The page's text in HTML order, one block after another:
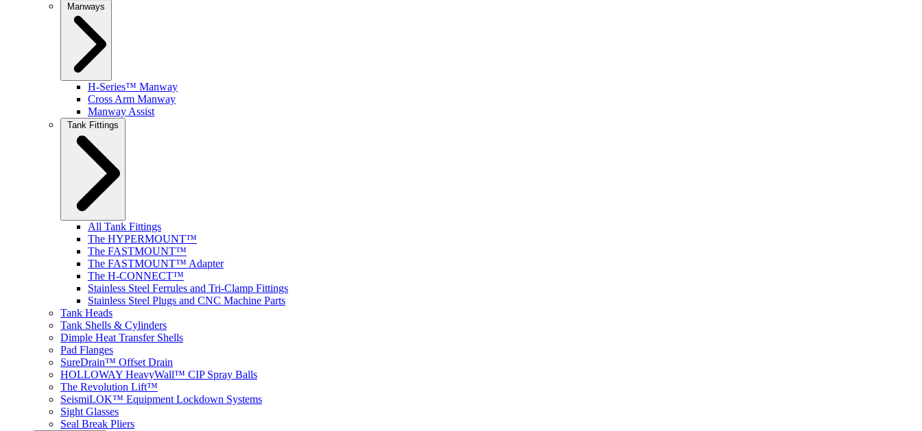
Manways
H-Series™ Manway
Cross Arm Manway
Manway Assist
Tank Fittings
All Tank Fittings
The HYPERMOUNT™
The FASTMOUNT™
The FASTMOUNT™ Adapter
The H-CONNECT™
Stainless Steel Ferrules and Tri-Clamp Fittings
Stainless Steel Plugs and CNC Machine Parts
Tank Heads
Tank Shells & Cylinders
Dimple Heat Transfer Shells
Pad Flanges
SureDrain™ Offset Drain
HOLLOWAY HeavyWall™ CIP Spray Balls
The Revolution Lift™
SeismiLOK™ Equipment Lockdown Systems
Sight Glasses
Seal Break Pliers